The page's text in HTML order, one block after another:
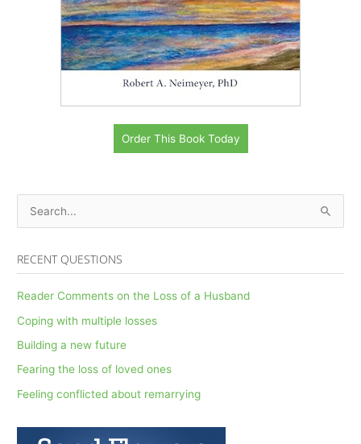
Order This Book Today
e
c
:
RECENT QUESTIONS
Reader Comments on the Loss of a Husband
Coping with multiple losses
Building a new future
Fearing the loss of loved ones
Feeling conflicted about remarrying